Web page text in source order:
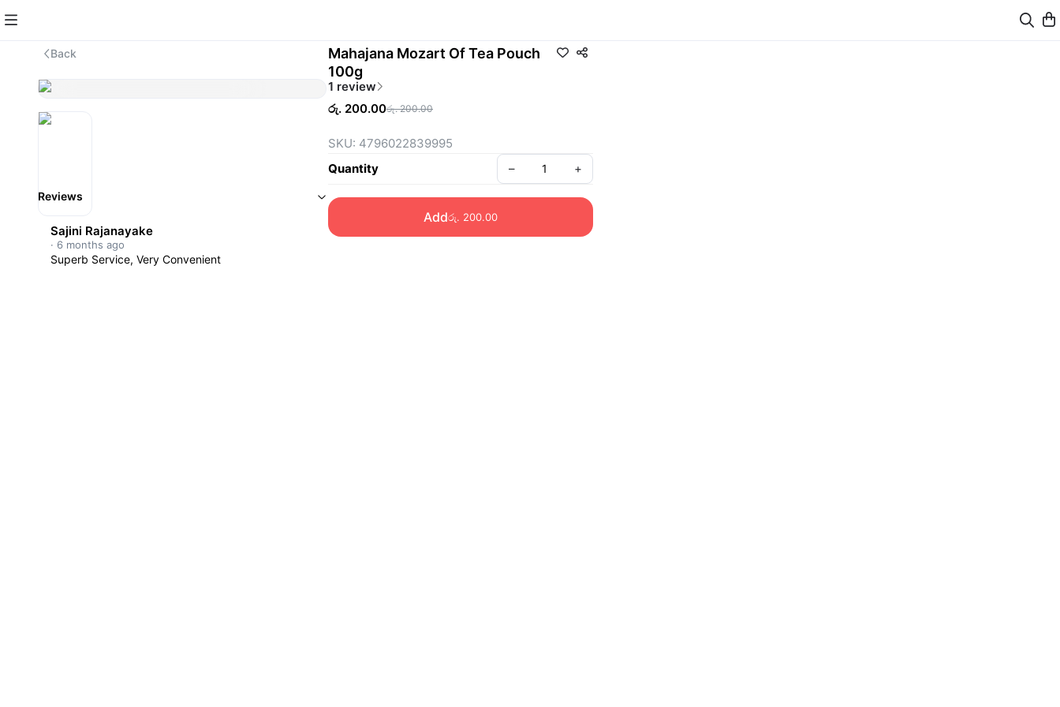
Back
Reviews
Sajini Rajanayake
· 6 months ago
Superb Service, Very Convenient
Mahajana Mozart Of Tea Pouch
100g
1 review
රු. 200.00රු. 200.00
SKU: 4796022839995
Quantity
– +
Addරු. 200.00